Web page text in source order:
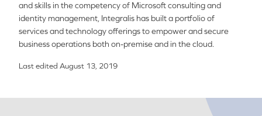
and skills in the competency of Microsoft consulting and
identity management, Integralis has built a portfolio of
services and technology offerings to empower and secure
business operations both on-premise and in the cloud.
Last edited August 13, 2019